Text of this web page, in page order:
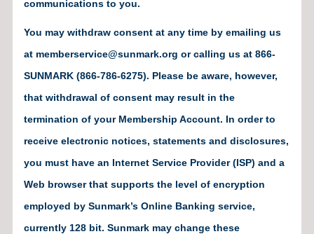
communications to you.
You may withdraw consent at any time by emailing us
at memberservice@sunmark.org or calling us at 866-
SUNMARK (866-786-6275). Please be aware, however,
that withdrawal of consent may result in the
termination of your Membership Account. In order to
receive electronic notices, statements and disclosures,
you must have an Internet Service Provider (ISP) and a
Web browser that supports the level of encryption
employed by Sunmark’s Online Banking service,
currently 128 bit. Sunmark may change these